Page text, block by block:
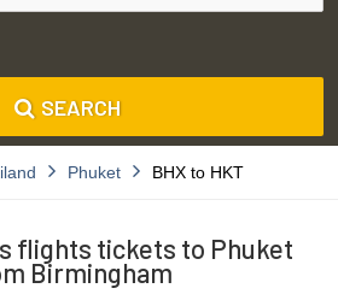
SEARCH
Phuket BHX to HKT
flights tickets to Phuket
Birmingham